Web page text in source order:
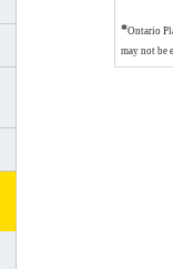
*Ontario
may not be